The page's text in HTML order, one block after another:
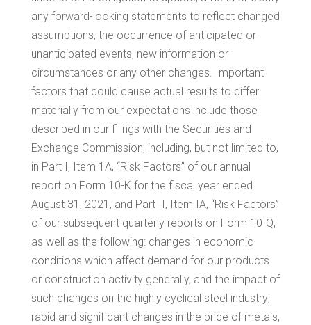
any forward-looking statements to reflect changed
assumptions, the occurrence of anticipated or
unanticipated events, new information or
circumstances or any other changes. Important
factors that could cause actual results to differ
materially from our expectations include those
described in our filings with the Securities and
Exchange Commission, including, but not limited to,
in Part I, Item 1A, “Risk Factors” of our annual
report on Form 10-K for the fiscal year ended
August 31, 2021, and Part II, Item IA, “Risk Factors”
of our subsequent quarterly reports on Form 10-Q,
as well as the following: changes in economic
conditions which affect demand for our products
or construction activity generally, and the impact of
such changes on the highly cyclical steel industry;
rapid and significant changes in the price of metals,